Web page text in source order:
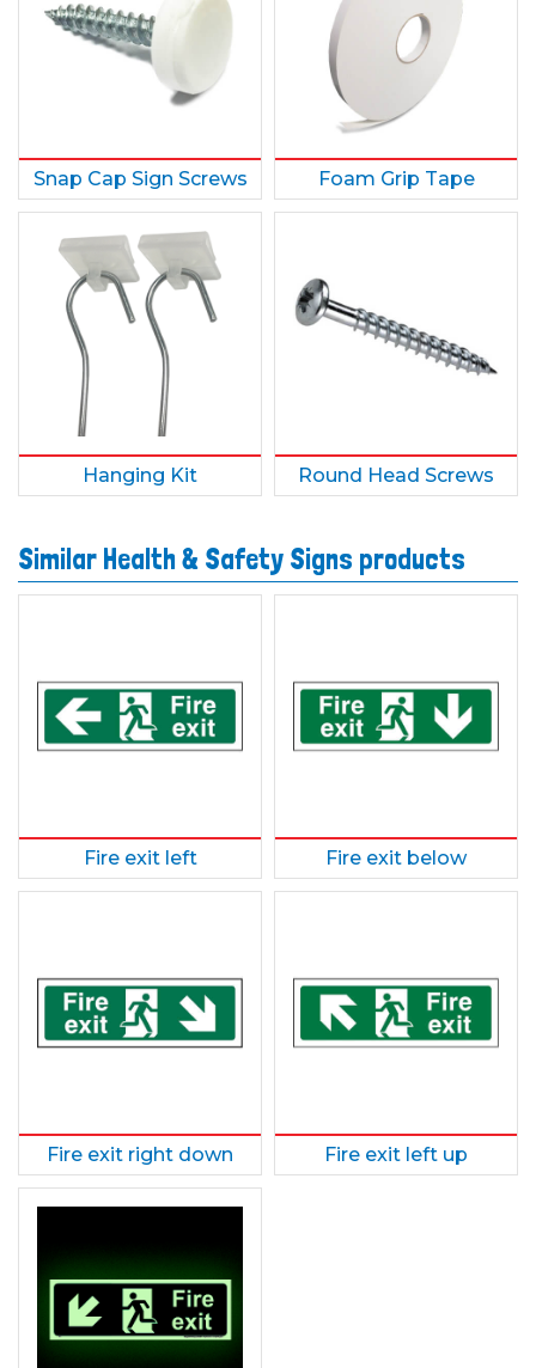
Snap Cap Sign Screws Foam Grip Tape
Hanging Kit Round Head Screws
Similar Health & Safety Signs products
Fire exit left Fire exit below
Fire exit right down Fire exit left up